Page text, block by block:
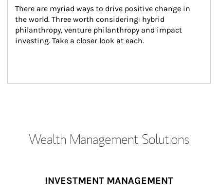
There are myriad ways to drive positive change in
the world. Three worth considering: hybrid
philanthropy, venture philanthropy and impact
investing. Take a closer look at each.
Wealth Management Solutions
INVESTMENT MANAGEMENT